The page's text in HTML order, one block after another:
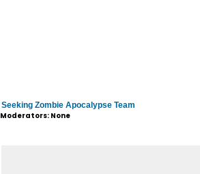
Seeking Zombie Apocalypse Team
Moderators: None